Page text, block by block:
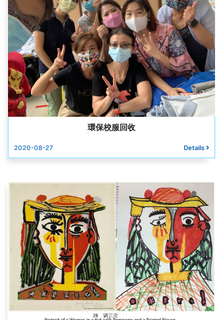
環保校服回收
2020-08-27 Details